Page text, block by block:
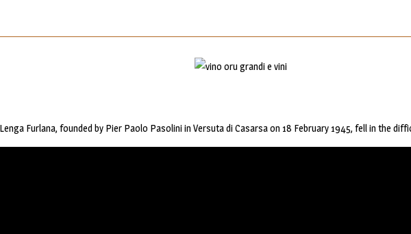
Furlana, founded by Pier Paolo Pasolini in Versuta di Casarsa on 18 February 1945, fell in the